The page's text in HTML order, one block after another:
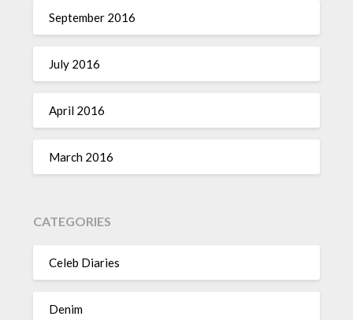
September 2016
July 2016
April 2016
March 2016
CATEGORIES
Celeb Diaries
Denim